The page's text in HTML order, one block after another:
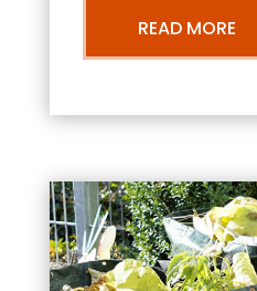
READ MORE